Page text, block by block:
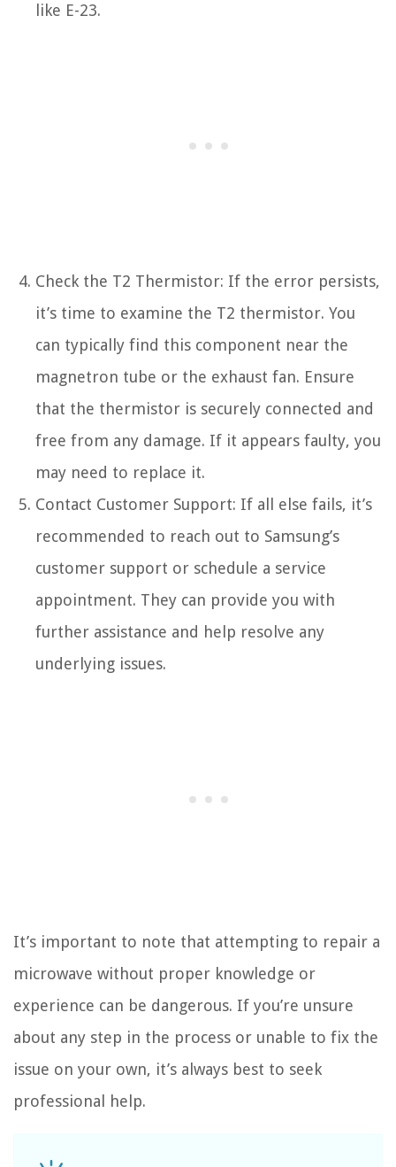
like E-23.
Check the T2 Thermistor: If the error persists,
it’s time to examine the T2 thermistor. You
can typically find this component near the
magnetron tube or the exhaust fan. Ensure
that the thermistor is securely connected and
free from any damage. If it appears faulty, you
may need to replace it.
Contact Customer Support: If all else fails, it’s
recommended to reach out to Samsung’s
customer support or schedule a service
appointment. They can provide you with
further assistance and help resolve any
underlying issues.
It’s important to note that attempting to repair a
microwave without proper knowledge or
experience can be dangerous. If you’re unsure
about any step in the process or unable to fix the
issue on your own, it’s always best to seek
professional help.